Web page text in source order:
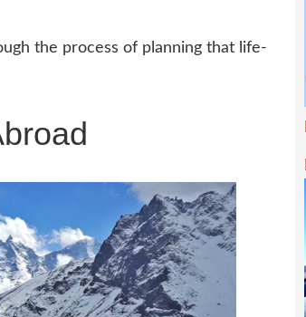
the process of planning that life-